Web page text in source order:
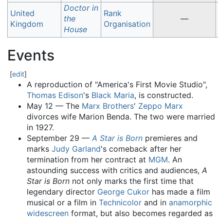
United
Kingdom
Doctor in
the
House
Rank
Organisation
—
Events
[edit]
A reproduction of "America's First Movie Studio",
Thomas Edison's Black Maria, is constructed.
May 12 — The Marx Brothers' Zeppo Marx
divorces wife Marion Benda. The two were married
in 1927.
September 29 — A Star is Born premieres and
marks Judy Garland's comeback after her
termination from her contract at MGM. An
astounding success with critics and audiences, A
Star is Born not only marks the first time that
legendary director George Cukor has made a film
musical or a film in Technicolor and in anamorphic
widescreen format, but also becomes regarded as